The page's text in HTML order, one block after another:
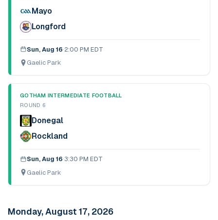
Mayo
Longford
Sun, Aug 16·2:00 PM EDT
Gaelic Park
GOTHAM INTERMEDIATE FOOTBALL
ROUND 6
Donegal
Rockland
Sun, Aug 16·3:30 PM EDT
Gaelic Park
Monday, August 17, 2026